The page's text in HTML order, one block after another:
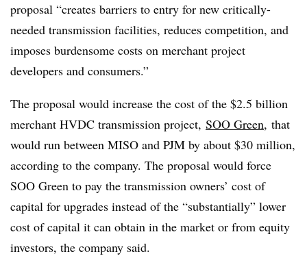
proposal “creates barriers to entry for new critically-
needed transmission facilities, reduces competition, and
imposes burdensome costs on merchant project
developers and consumers.”
The proposal would increase the cost of the $2.5 billion
merchant HVDC transmission project, SOO Green, that
would run between MISO and PJM by about $30 million,
according to the company. The proposal would force
SOO Green to pay the transmission owners’ cost of
capital for upgrades instead of the “substantially” lower
cost of capital it can obtain in the market or from equity
investors, the company said.